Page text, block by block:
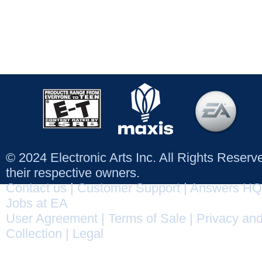
© 2024 Electronic Arts Inc. All Rights
their respective owners.
Contact us|Customer Support|Answers HQ
Jobs at EA
User Agreement
Terms of Sale
Privacy
Collection
Legal